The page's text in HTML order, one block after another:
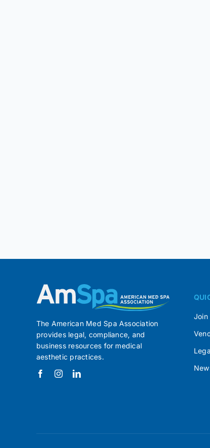
The American Med Spa Association
provides legal, compliance, and
business resources for medical
aesthetic practices.
Join